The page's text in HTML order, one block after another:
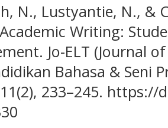
N., Lustyantie, N., &
Writing:
Jo-ELT (Journal
Bahasa & Seni
233–245.